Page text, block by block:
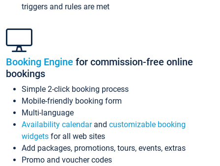
triggers and rules are met
Booking Engine for commission-free online
bookings
Simple 2-click booking process
Mobile-friendly booking form
Multi-language
Availability calendarand customizable booking
widgets for all web sites
Add packages, promotions, tours, events, extras
Promo and voucher codes